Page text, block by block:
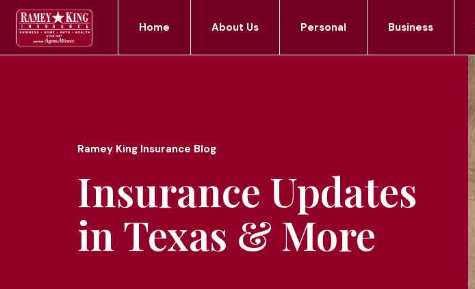
Home About Us Personal Business
Ramey King Insurance Blog
Insurance Updates
in Texas & More